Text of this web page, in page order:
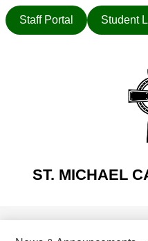
ST. MICHAEL
Header
ButtonStaff Portal Student